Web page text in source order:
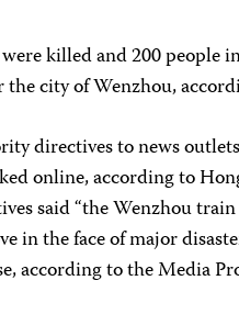
killed and 200
the city of Wenzhou,
directives to news
online, according to
said “the Wenzhou
in the face of major
according to the Media